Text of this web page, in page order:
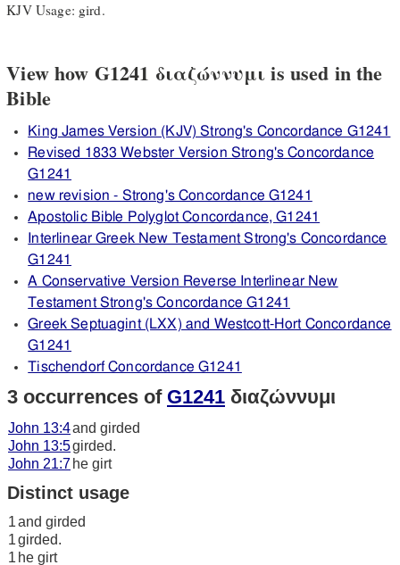
KJV Usage: gird.
View how G1241 διαζώννυμι is used in the
Bible
King James Version (KJV) Strong's Concordance G1241
Revised 1833 Webster Version Strong's Concordance
G1241
new revision - Strong's Concordance G1241
Apostolic Bible Polyglot Concordance, G1241
Interlinear Greek New Testament Strong's Concordance
G1241
A Conservative Version Reverse Interlinear New
Testament Strong's Concordance G1241
Greek Septuagint (LXX) and Westcott-Hort Concordance
G1241
Tischendorf Concordance G1241
3 occurrences of G1241 διαζώννυμι
John 13:4and girded
John 13:5girded.
John 21:7 he girt
Distinct usage
1and girded
1girded.
1 he girt